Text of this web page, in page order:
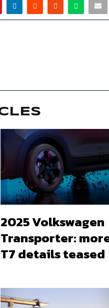
2025 Volkswagen
Transporter:
T7 details teased